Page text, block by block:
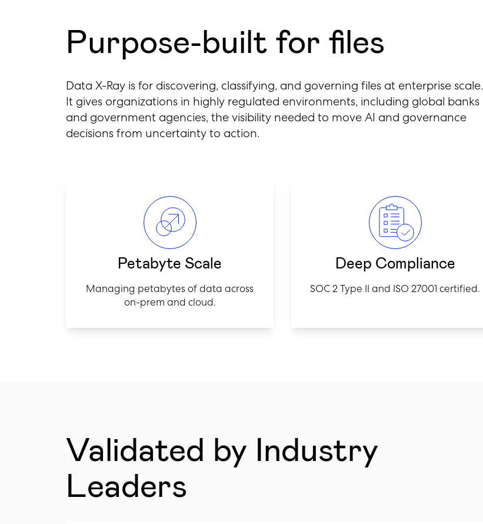
Purpose-built for files
Data X-Ray is for discovering, classifying, and governing files at enterprise scale.
It gives organizations in highly regulated environments, including global banks
and government agencies, the visibility needed to move AI and governance
decisions from uncertainty to action.
Petabyte Scale
Managing petabytes of data across
on-prem and cloud.
Deep Compliance
SOC 2 Type II and ISO 27001 certified.
Validated by Industry
Leaders